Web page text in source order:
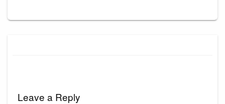
Leave a Reply